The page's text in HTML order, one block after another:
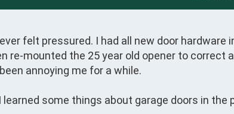
felt pressured. I had all new door hardware
re-mounted the 25 year old opener to correct
annoying me for a while.
some things about garage doors in the